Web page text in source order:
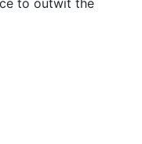
to outwit the